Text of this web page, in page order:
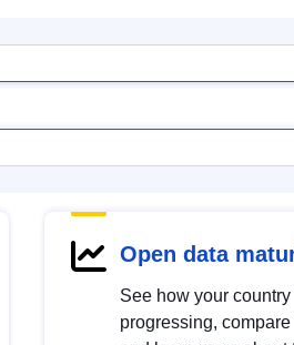
Open data
See how your country
progressing,